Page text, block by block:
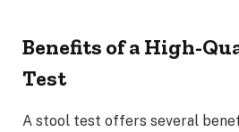
Benefits of a High-
Test
A stool test offers several